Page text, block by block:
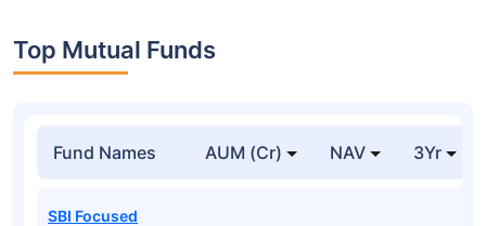
Top Mutual Funds
Fund Names AUM (Cr) NAV 3Yr
SBI Focused